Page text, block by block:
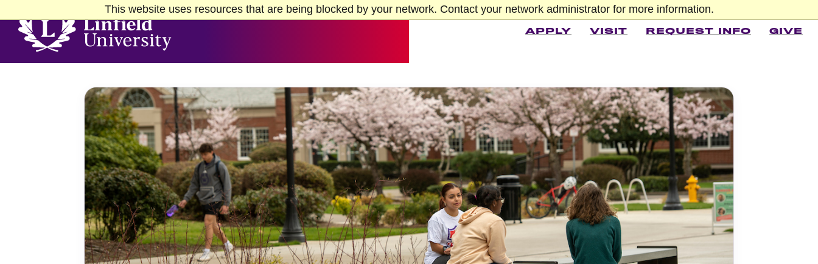
This website uses resources that are being blocked by your network. Contact your network administrator for more information.
Home
APPLY VISIT REQUEST INFO GIVE